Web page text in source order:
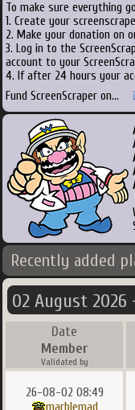
To make sure everything
1. Create your
2. Make your donation on
3. Log in to the
account to your
4. If after 24 hours your
Fund ScreenScraper on...
Recently added
02 August
Date
Member
Validated by
26-08-02 08:49
marblemad